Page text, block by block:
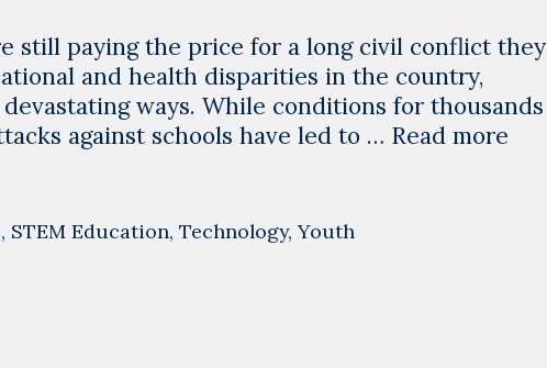
still paying the price for a long civil conflict they
and health disparities in the country,
ways. While conditions for thousands
against schools have led to … Read more
, STEM Education, Technology,Youth